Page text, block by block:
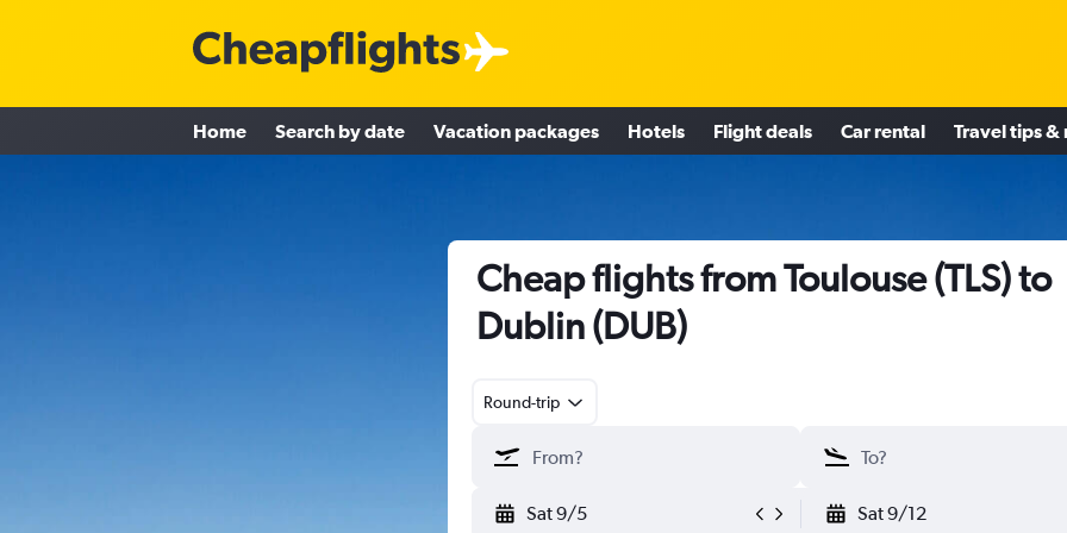
Home Search by date Vacation packages Hotels Flight deals Car rental Travel tips &
Cheap flights from Toulouse (TLS) to
Dublin (DUB)
Round-trip
Sat 9/5 Sat 9/12